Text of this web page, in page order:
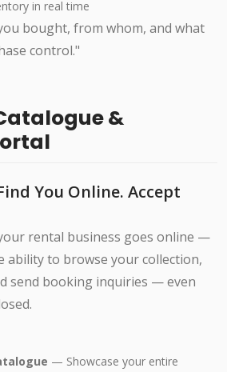
in real time
bought, from whom, and what
control."
&
You Online. Accept
rental business goes online —
ability to browse your collection,
send booking inquiries — even
— Showcase your entire